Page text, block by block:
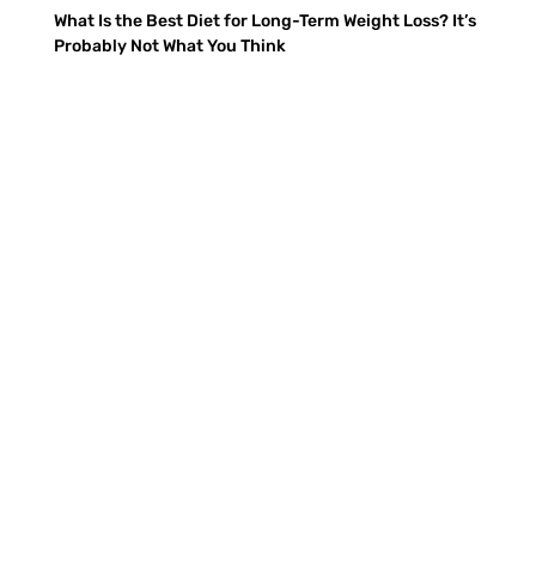
What Is the Best Diet for Long-Term Weight Loss? It’s
Probably Not What You Think